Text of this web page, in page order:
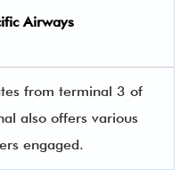
Airways
from terminal 3 of
also offers various
engaged.